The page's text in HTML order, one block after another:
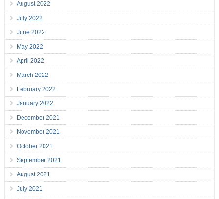
August 2022
July 2022
June 2022
May 2022
April 2022
March 2022
February 2022
January 2022
December 2021
November 2021
October 2021
September 2021
August 2021
July 2021